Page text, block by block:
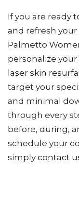
If you are ready
and refresh
Palmetto
personalize
laser skin
target your
and minimal
through every
before, during,
schedule your
simply contact